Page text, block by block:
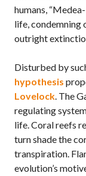
humans,
life, condemning
outright
Disturbed by
hypothesis
Lovelock. The
regulating
life. Coral reefs
turn shade the
transpiration.
evolution’s